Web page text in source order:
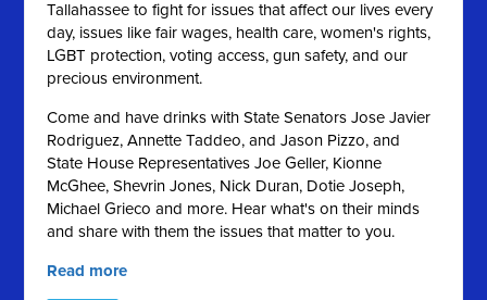
Tallahassee to fight for issues that affect our lives every
day, issues like fair wages, health care, women's rights,
LGBT protection, voting access, gun safety, and our
precious environment.
Come and have drinks with State Senators Jose Javier
Rodriguez, Annette Taddeo, and Jason Pizzo, and
State House Representatives Joe Geller, Kionne
McGhee, Shevrin Jones, Nick Duran, Dotie Joseph,
Michael Grieco and more. Hear what's on their minds
and share with them the issues that matter to you.
Read more